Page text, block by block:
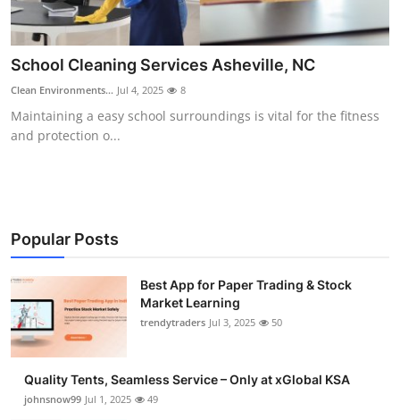
News Network
Submit Press Release
Guest Posting
Business
Finance
Tech
General
School Cleaning Services Asheville, NC
Clean Environments... Jul 4, 2025 8
Maintaining a easy school surroundings is vital for the fitness
and protection o...
Popular Posts
Best App for Paper Trading & Stock
Market Learning
trendytraders Jul 3, 2025 50
Quality Tents, Seamless Service – Only at xGlobal KSA
johnsnow99 Jul 1, 2025 49